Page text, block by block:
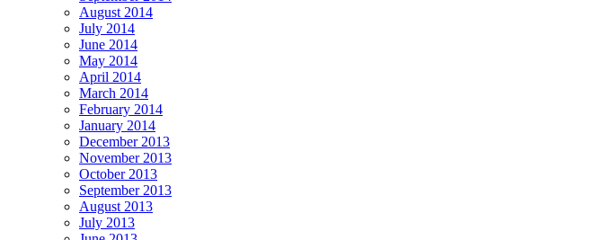
August 2014
July 2014
June 2014
May 2014
April 2014
March 2014
February 2014
January 2014
December 2013
November 2013
October 2013
September 2013
August 2013
July 2013